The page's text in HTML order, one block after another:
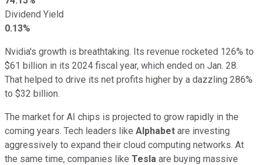
Dividend Yield
0.13%
Nvidia's growth is breathtaking. Its revenue rocketed 126% to
$61 billion in its 2024 fiscal year, which ended on Jan. 28.
That helped to drive its net profits higher by a dazzling 286%
to $32 billion.
The market for AI chips is projected to grow rapidly in the
coming years. Tech leaders like Alphabet are investing
aggressively to expand their cloud computing networks. At
the same time, companies like Tesla are buying massive